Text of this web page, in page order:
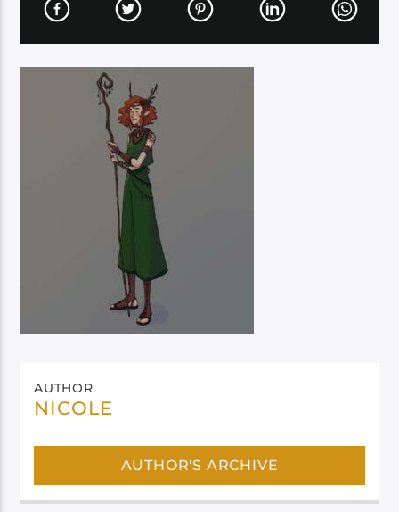
AUTHOR
NICOLE
AUTHOR'S ARCHIVE